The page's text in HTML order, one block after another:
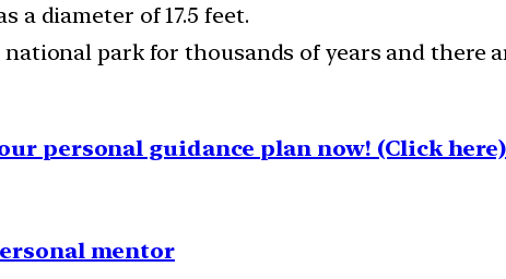
a diameter of 17.5 feet.
park for thousands of years and there
personal guidance plan now! (Click here)
mentor